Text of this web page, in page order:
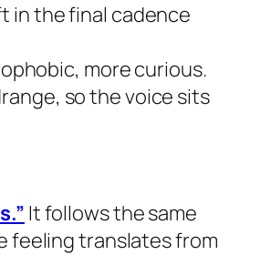
in the final cadence
more curious.
so the voice sits
It follows the same
feeling translates from